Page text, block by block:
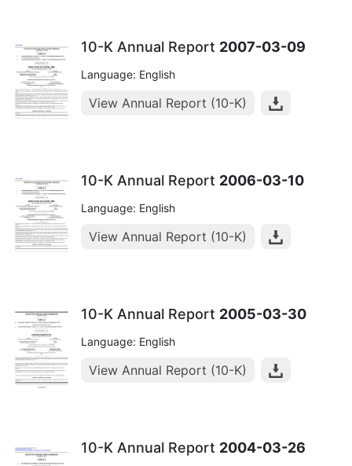
10-K Annual Report 2007-03-09
Language: English
View Annual Report (10-K)
10-K Annual Report 2006-03-10
Language: English
View Annual Report (10-K)
10-K Annual Report 2005-03-30
Language: English
View Annual Report (10-K)
10-K Annual Report 2004-03-26